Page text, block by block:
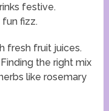
festive.
fun fizz.
fresh fruit juices.
the right mix
like rosemary